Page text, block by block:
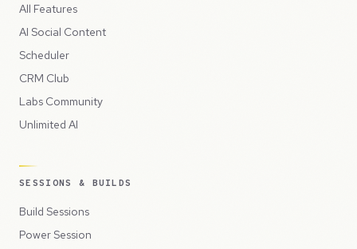
All Features
AI Social Content
Scheduler
CRM Club
Labs Community
Unlimited AI
SESSIONS & BUILDS
Build Sessions
Power Session